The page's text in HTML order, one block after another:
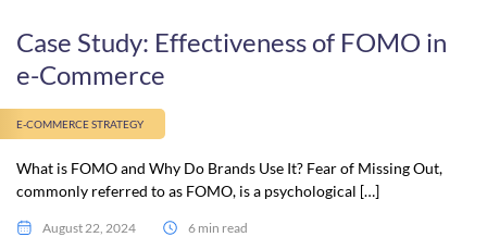
Case Study: Effectiveness of FOMO in
e-Commerce
E-COMMERCE STRATEGY
What is FOMO and Why Do Brands Use It? Fear of Missing Out,
commonly referred to as FOMO, is a psychological […]
August 22, 2024 6 min read